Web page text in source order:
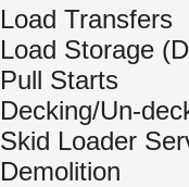
Load Transfers
Load Storage
Pull Starts
Decking/Un-
Skid Loader
Demolition